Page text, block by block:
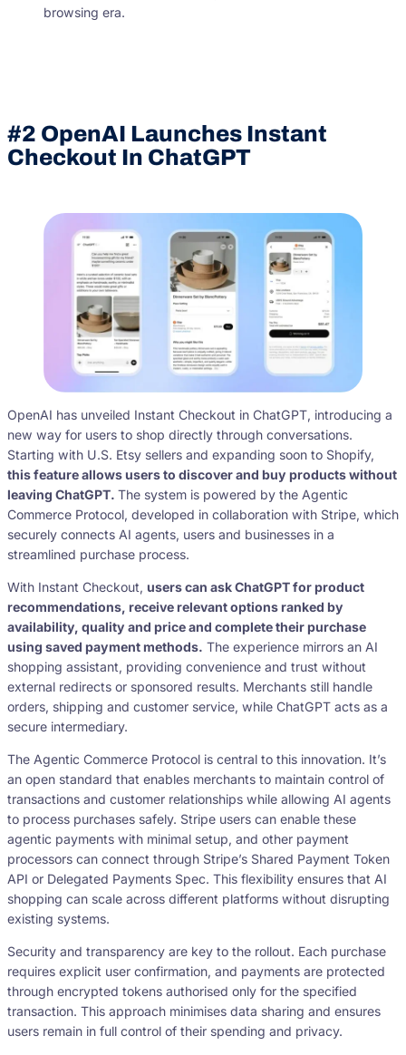
browsing era.
#2 OpenAI Launches Instant
Checkout In ChatGPT
OpenAI has unveiled Instant Checkout in ChatGPT, introducing a
new way for users to shop directly through conversations.
Starting with U.S. Etsy sellers and expanding soon to Shopify,
this feature allows users to discover and buy products without
leaving ChatGPT. The system is powered by the Agentic
Commerce Protocol, developed in collaboration with Stripe, which
securely connects AI agents, users and businesses in a
streamlined purchase process.
With Instant Checkout, users can ask ChatGPT for product
recommendations, receive relevant options ranked by
availability, quality and price and complete their purchase
using saved payment methods. The experience mirrors an AI
shopping assistant, providing convenience and trust without
external redirects or sponsored results. Merchants still handle
orders, shipping and customer service, while ChatGPT acts as a
secure intermediary.
The Agentic Commerce Protocol is central to this innovation. It’s
an open standard that enables merchants to maintain control of
transactions and customer relationships while allowing AI agents
to process purchases safely. Stripe users can enable these
agentic payments with minimal setup, and other payment
processors can connect through Stripe’s Shared Payment Token
API or Delegated Payments Spec. This flexibility ensures that AI
shopping can scale across different platforms without disrupting
existing systems.
Security and transparency are key to the rollout. Each purchase
requires explicit user confirmation, and payments are protected
through encrypted tokens authorised only for the specified
transaction. This approach minimises data sharing and ensures
users remain in full control of their spending and privacy.